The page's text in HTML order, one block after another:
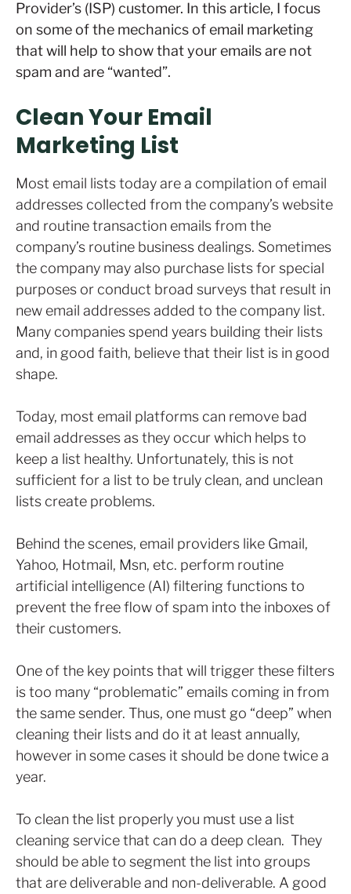
Provider’s (ISP) customer. In this article, I focus
on some of the mechanics of email marketing
that will help to show that your emails are not
spam and are “wanted”.
Clean Your Email
Marketing List
Most email lists today are a compilation of email
addresses collected from the company’s website
and routine transaction emails from the
company’s routine business dealings. Sometimes
the company may also purchase lists for special
purposes or conduct broad surveys that result in
new email addresses added to the company list.
Many companies spend years building their lists
and, in good faith, believe that their list is in good
shape.
Today, most email platforms can remove bad
email addresses as they occur which helps to
keep a list healthy. Unfortunately, this is not
sufficient for a list to be truly clean, and unclean
lists create problems.
Behind the scenes, email providers like Gmail,
Yahoo, Hotmail, Msn, etc. perform routine
artificial intelligence (AI) filtering functions to
prevent the free flow of spam into the inboxes of
their customers.
One of the key points that will trigger these filters
is too many “problematic” emails coming in from
the same sender. Thus, one must go “deep” when
cleaning their lists and do it at least annually,
however in some cases it should be done twice a
year.
To clean the list properly you must use a list
cleaning service that can do a deep clean. They
should be able to segment the list into groups
that are deliverable and non-deliverable. A good